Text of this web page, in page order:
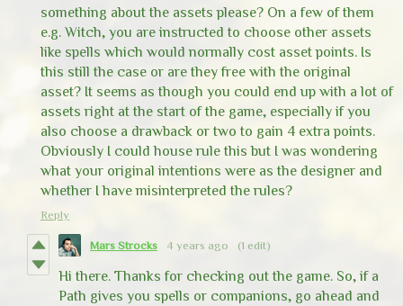
something about the assets please? On a few of them
e.g. Witch, you are instructed to choose other assets
like spells which would normally cost asset points. Is
this still the case or are they free with the original
asset? It seems as though you could end up with a lot of
assets right at the start of the game, especially if you
also choose a drawback or two to gain 4 extra points.
Obviously I could house rule this but I was wondering
what your original intentions were as the designer and
whether I have misinterpreted the rules?
Reply
Mars Strocks 4 years ago (1 edit)
Hi there. Thanks for checking out the game. So, if a
Path gives you spells or companions, go ahead and